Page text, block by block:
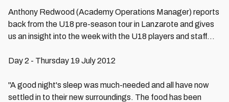
Anthony Redwood (Academy Operations Manager) reports
back from the U18 pre-season tour in Lanzarote and gives
us an insight into the week with the U18 players and staff...
Day 2 - Thursday 19 July 2012
"A good night's sleep was much-needed and all have now
settled in to their new surroundings. The food has been